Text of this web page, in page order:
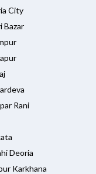
City
Bazar
Rani
Deoria
Karkhana